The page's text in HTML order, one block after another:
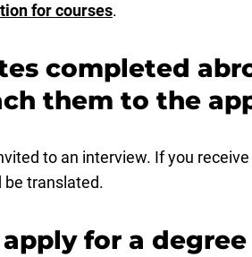
for courses.
completed
them to the
to an interview. If you
be translated.
for a